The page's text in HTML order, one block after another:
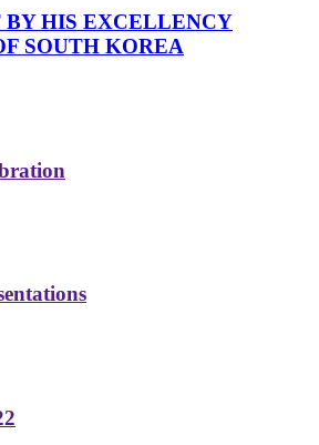
HIS EXCELLENCY
SOUTH KOREA